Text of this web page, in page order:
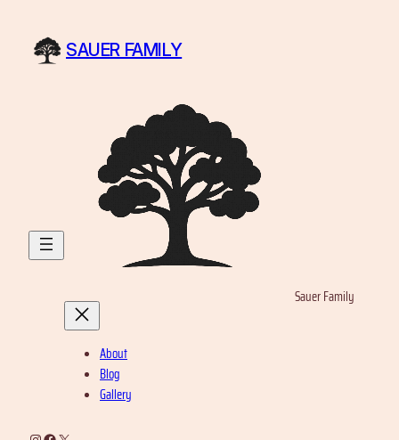
content
SAUER FAMILY
Sauer Family
About
Blog
Gallery